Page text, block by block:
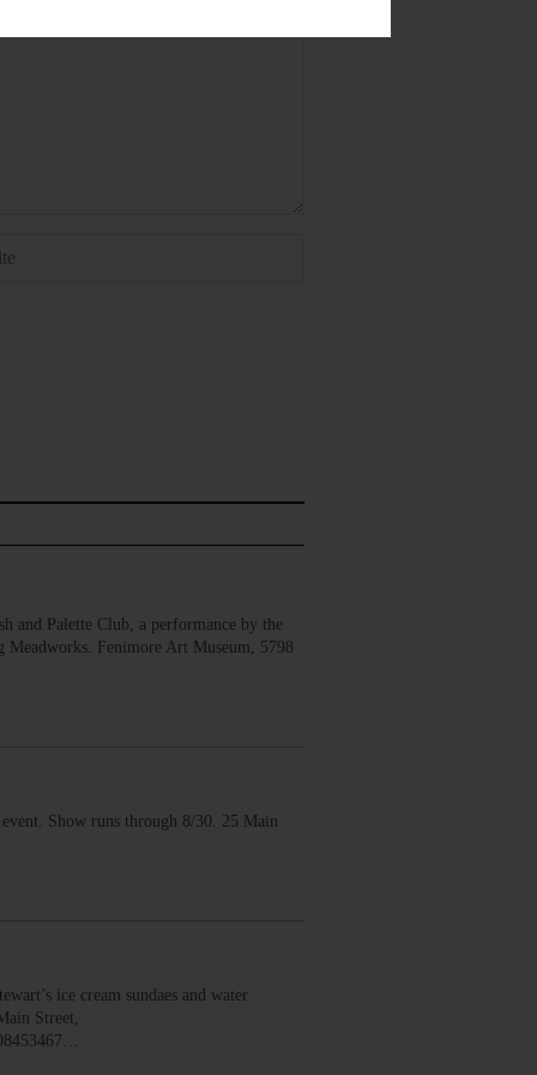
Palette Club, a performance by the
Fenimore Art Museum, 5798
Show runs through 8/30. 25 Main
ice cream sundaes and water
Street,